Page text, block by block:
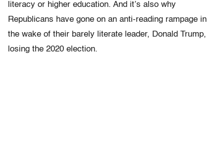
literacy or higher education. And it’s also why
Republicans have gone on an anti-reading rampage in
the wake of their barely literate leader, Donald Trump,
losing the 2020 election.